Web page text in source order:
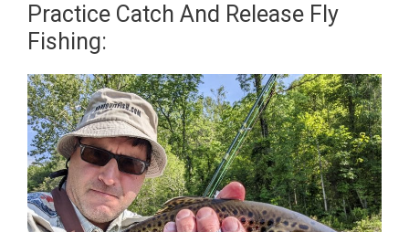
Practice Catch And Release Fly
Fishing: